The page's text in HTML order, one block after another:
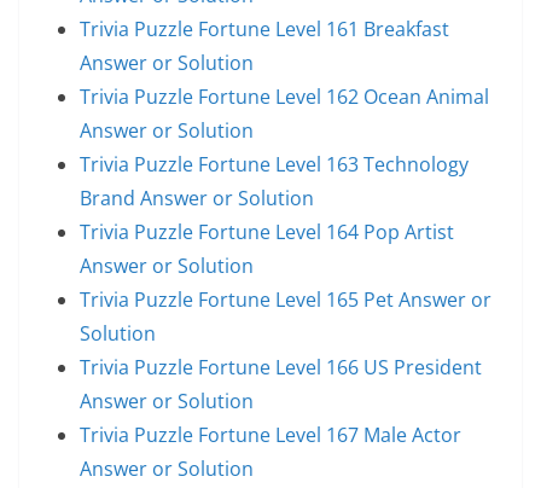
Trivia Puzzle Fortune Level 161 Breakfast
Answer or Solution
Trivia Puzzle Fortune Level 162 Ocean Animal
Answer or Solution
Trivia Puzzle Fortune Level 163 Technology
Brand Answer or Solution
Trivia Puzzle Fortune Level 164 Pop Artist
Answer or Solution
Trivia Puzzle Fortune Level 165 Pet Answer or
Solution
Trivia Puzzle Fortune Level 166 US President
Answer or Solution
Trivia Puzzle Fortune Level 167 Male Actor
Answer or Solution